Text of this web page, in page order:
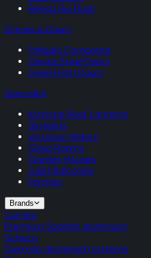
Rehau Rio Flush
Entrance Doors
Palladio Composite
Gerda Steel Doors
Steel Front Doors
Specialist
Korniche Roof Lanterns
Skylights
Victorian Sliders
Glass Rooms
Garden Houses
Juliet Balconies
Porches
Brands
Cortizo
Premium Spanish aluminium
Schuco
German aluminium systems